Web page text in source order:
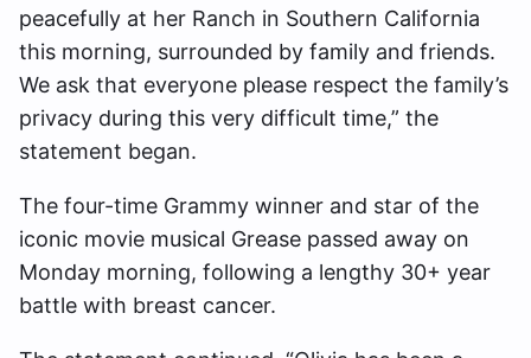
peacefully at her Ranch in Southern California
this morning, surrounded by family and friends.
We ask that everyone please respect the family’s
privacy during this very difficult time,” the
statement began.
The four-time Grammy winner and star of the
iconic movie musical Grease passed away on
Monday morning, following a lengthy 30+ year
battle with breast cancer.